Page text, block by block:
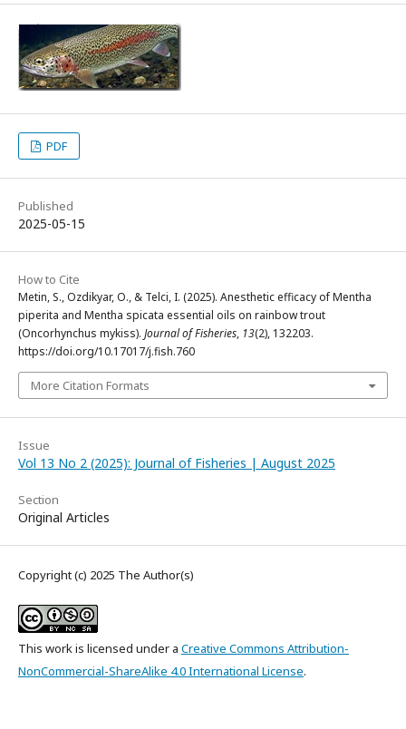
PDF
Published
2025-05-15
How to Cite
Metin, S., Ozdikyar, O., & Telci, I. (2025). Anesthetic efficacy of Mentha
piperita and Mentha spicata essential oils on rainbow trout
(Oncorhynchus mykiss). Journal of Fisheries, 13(2), 132203.
https://doi.org/10.17017/j.fish.760
More Citation Formats
Issue
Vol 13 No 2 (2025): Journal of Fisheries | August 2025
Section
Original Articles
Copyright (c) 2025 The Author(s)
This work is licensed under a Creative Commons Attribution-
NonCommercial-ShareAlike 4.0 International License.